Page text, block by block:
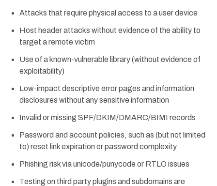
Attacks that require physical access to a user device
Host header attacks without evidence of the ability to
target a remote victim
Use of a known-vulnerable library (without evidence of
exploitability)
Low-impact descriptive error pages and information
disclosures without any sensitive information
Invalid or missing SPF/DKIM/DMARC/BIMI records
Password and account policies, such as (but not limited
to) reset link expiration or password complexity
Phishing risk via unicode/punycode or RTLO issues
Testing on third party plugins and subdomains are